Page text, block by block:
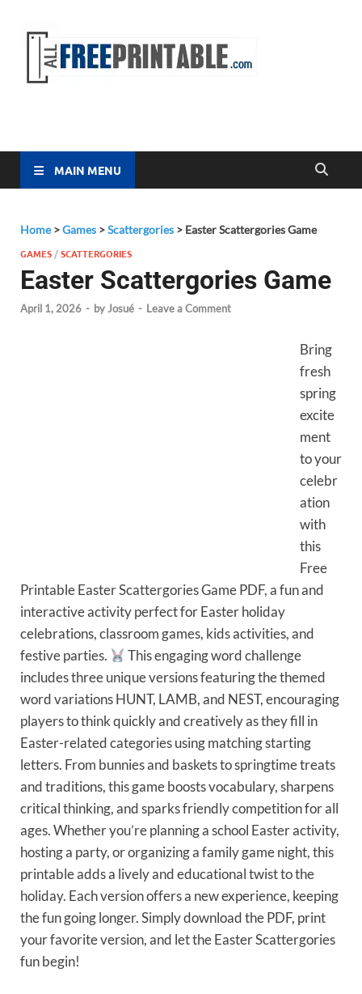
MAIN MENU
Home>Games >Scattergories > Easter Scattergories Game
GAMES /SCATTERGORIES
Easter Scattergories Game
April 1, 2026 - byJosué - Leave a Comment
Bring
fresh
spring
excite
ment
to your
celebr
ation
with
this
Free
Printable Easter Scattergories Game PDF, a fun and
interactive activity perfect for Easter holiday
celebrations, classroom games, kids activities, and
festive parties.
This engaging word challenge
includes three unique versions featuring the themed
word variations HUNT, LAMB, and NEST, encouraging
players to think quickly and creatively as they fill in
Easter-related categories using matching starting
letters. From bunnies and baskets to springtime treats
and traditions, this game boosts vocabulary, sharpens
critical thinking, and sparks friendly competition for all
ages. Whether you’re planning a school Easter activity,
hosting a party, or organizing a family game night, this
printable adds a lively and educational twist to the
holiday. Each version offers a new experience, keeping
the fun going longer. Simply download the PDF, print
your favorite version, and let the Easter Scattergories
fun begin!